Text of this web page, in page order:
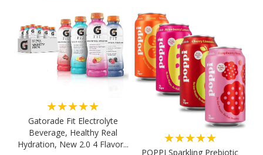
★★★★★
Gatorade Fit Electrolyte
Beverage, Healthy Real
Hydration, New 2.0 4 Flavor...
★★★★★
POPPI Sparkling Prebiotic